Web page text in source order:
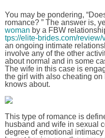
You may be pondering,
romance? ” The answer is,
woman by a FBW
tps://elite-brides.com/review/
an ongoing intimate
involve any of the other
about normal and in some
The wife in this case is
the girl with also cheating on
knows about.
This type of romance is
husband and wife in sexual
degree of emotional